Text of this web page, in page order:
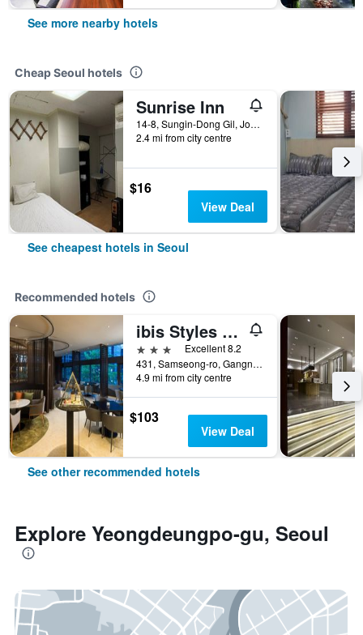
See more nearby hotels
Cheap Seoul hotels
Sunrise Inn
14-8, Sungin-Dong Gil, Jongno-gu, Seoul, South Korea
2.4 mi from city centre
$16
View Deal
See cheapest hotels in Seoul
Recommended hotels
ibis Styles Ambassador Seoul Gangnam
3 stars
Excellent 8.2
431, Samseong-ro, Gangnam-gu, Seoul, South Korea
4.9 mi from city centre
$103
View Deal
See other recommended hotels
Explore Yeongdeungpo-gu, Seoul